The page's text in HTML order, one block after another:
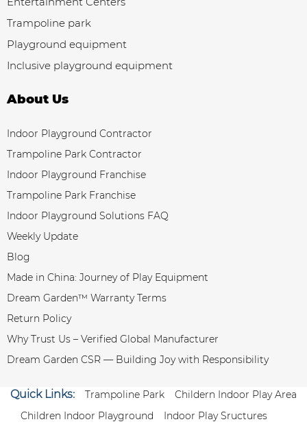
Trampoline park
Playground equipment
Inclusive playground equipment
About Us
Indoor Playground Contractor
Trampoline Park Contractor
Indoor Playground Franchise
Trampoline Park Franchise
Indoor Playground Solutions FAQ
Weekly Update
Blog
Made in China: Journey of Play Equipment
Dream Garden™ Warranty Terms
Return Policy
Why Trust Us – Verified Global Manufacturer
Dream Garden CSR — Building Joy with Responsibility
Quick Links: Trampoline Park
Childern Indoor Play Area
Children Indoor Playground
Indoor Play Sructures